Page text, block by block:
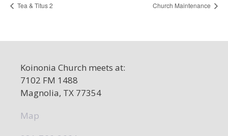
Tea & Titus 2 Church Maintenance
Koinonia Church meets at:
7102 FM 1488
Magnolia, TX 77354
Map